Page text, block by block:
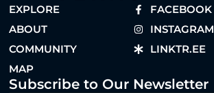
EXPLORE
ABOUT
COMMUNITY
MAP
FACEBOOK
INSTAGRAM
LINKTR.EE
Subscribe to Our Newsletter